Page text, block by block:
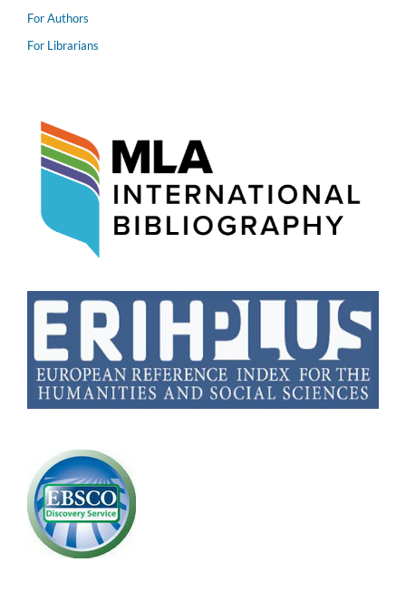
For Authors
For Librarians